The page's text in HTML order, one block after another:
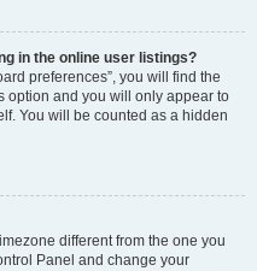
in the online user listings?
preferences”, you will find the
option and you will only appear to
You will be counted as a hidden
different from the one you
Panel and change your